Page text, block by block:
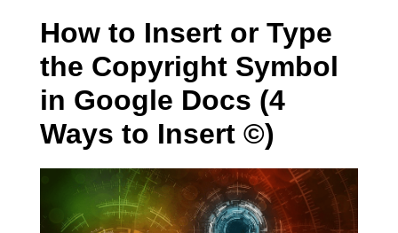
How to Insert or Type
the Copyright Symbol
in Google Docs (4
Ways to Insert ©)